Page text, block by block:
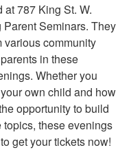
787 King St. W.
Seminars. They
various community
in these
Whether you
own child and how
opportunity to build
these evenings
get your tickets now!